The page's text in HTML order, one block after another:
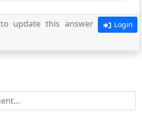
to update this answer
Login